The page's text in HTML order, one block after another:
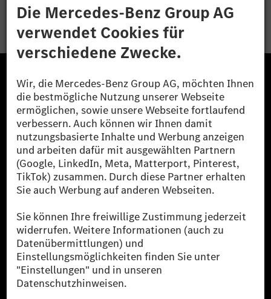
Bewerben
Die Mercedes-Benz Group.
Die Mercedes-Benz Group AG (ehemals Daimler AG)
ist eines der erfolgreichsten Automobilunternehmen
der Welt. Mit der Mercedes-Benz AG gehören wir zu
den größten Anbietern von Premium- und Luxus-Pkw
und Vans. Die Mercedes-Benz Mobility AG bietet
Finanzierung, Leasing, Fahrzeugabos und –miete,
Flottenmanagement, digitale Services rund um Laden
und Bezahlen, die Vermittlung von Versicherungen
sowie innovative Mobilitätsdienstleistungen an.
Mehr erfahren